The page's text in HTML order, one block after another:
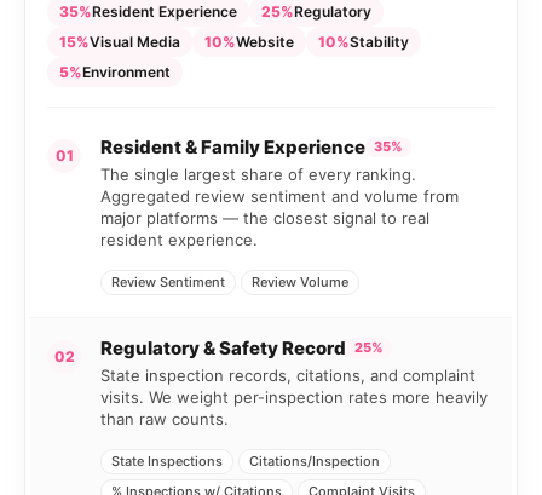
35%Resident Experience 25%Regulatory
15%Visual Media 10%Website 10%Stability
5%Environment
01 Resident & Family Experience 35%
The single largest share of every ranking.
Aggregated review sentiment and volume from
major platforms — the closest signal to real
resident experience.
Review Sentiment Review Volume
02 Regulatory & Safety Record 25%
State inspection records, citations, and complaint
visits. We weight per-inspection rates more heavily
than raw counts.
State Inspections
Citations/Inspection
% Inspections w/ Citations
Complaint Visits